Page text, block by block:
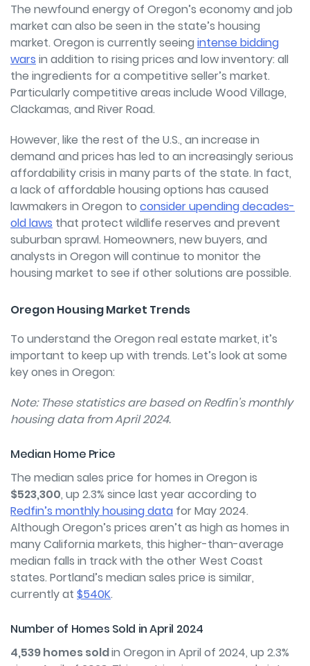
The newfound energy of Oregon’s economy and job
market can also be seen in the state’s housing
market. Oregon is currently seeing intense bidding
wars in addition to rising prices and low inventory: all
the ingredients for a competitive seller’s market.
Particularly competitive areas include Wood Village,
Clackamas, and River Road.
However, like the rest of the U.S., an increase in
demand and prices has led to an increasingly serious
affordability crisis in many parts of the state. In fact,
a lack of affordable housing options has caused
lawmakers in Oregon to consider upending decades-
old laws that protect wildlife reserves and prevent
suburban sprawl. Homeowners, new buyers, and
analysts in Oregon will continue to monitor the
housing market to see if other solutions are possible.
Oregon Housing Market Trends
To understand the Oregon real estate market, it’s
important to keep up with trends. Let’s look at some
key ones in Oregon:
Note: These statistics are based on Redfin’s monthly
housing data from April 2024.
Median Home Price
The median sales price for homes in Oregon is
$523,300, up 2.3% since last year according to
Redfin’s monthly housing data for May 2024.
Although Oregon’s prices aren’t as high as homes in
many California markets, this higher-than-average
median falls in track with the other West Coast
states. Portland’s median sales price is similar,
currently at $540K.
Number of Homes Sold in April 2024
4,539 homes soldin Oregon in April of 2024, up 2.3%